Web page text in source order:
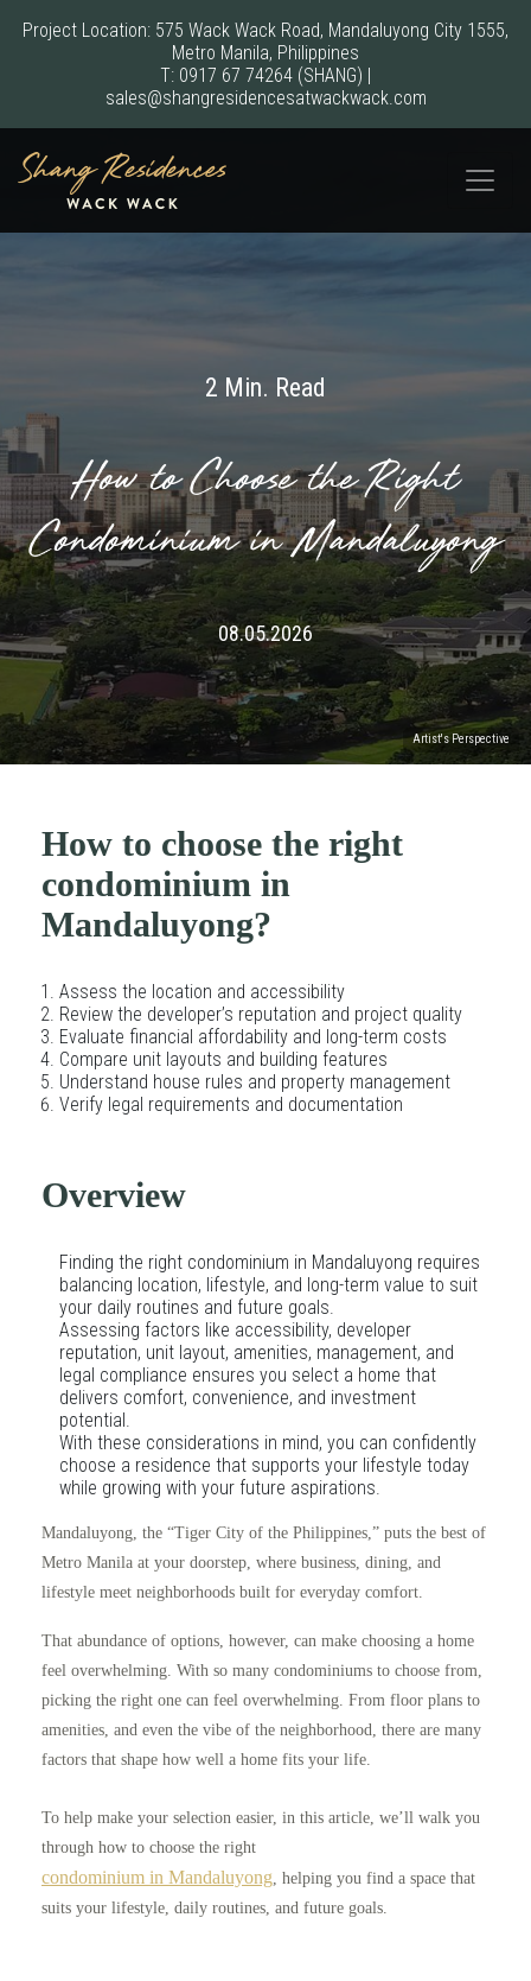
Project Location: 575 Wack Wack Road, Mandaluyong City 1555,
Metro Manila, Philippines
T: 0917 67 74264 (SHANG) |
sales@shangresidencesatwackwack.com
Artist's Perspective
2 Min. Read
How to Choose the Right
Condominium in Mandaluyong
08.05.2026
How to choose the right
condominium in
Mandaluyong?
Assess the location and accessibility
Review the developer’s reputation and project quality
Evaluate financial affordability and long-term costs
Compare unit layouts and building features
Understand house rules and property management
Verify legal requirements and documentation
Overview
Finding the right condominium in Mandaluyong requires
balancing location, lifestyle, and long-term value to suit
your daily routines and future goals.
Assessing factors like accessibility, developer
reputation, unit layout, amenities, management, and
legal compliance ensures you select a home that
delivers comfort, convenience, and investment
potential.
With these considerations in mind, you can confidently
choose a residence that supports your lifestyle today
while growing with your future aspirations.
Mandaluyong, the “Tiger City of the Philippines,” puts the best of
Metro Manila at your doorstep, where business, dining, and
lifestyle meet neighborhoods built for everyday comfort.
That abundance of options, however, can make choosing a home
feel overwhelming. With so many condominiums to choose from,
picking the right one can feel overwhelming. From floor plans to
amenities, and even the vibe of the neighborhood, there are many
factors that shape how well a home fits your life.
To help make your selection easier, in this article, we’ll walk you
through how to choose the right
condominium in Mandaluyong, helping you find a space that
suits your lifestyle, daily routines, and future goals.